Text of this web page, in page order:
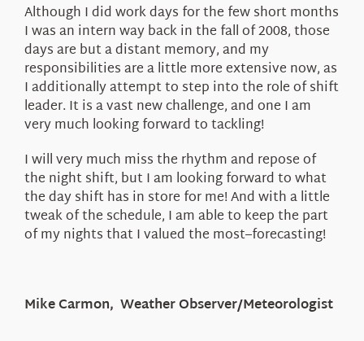
Although I did work days for the few short months
I was an intern way back in the fall of 2008, those
days are but a distant memory, and my
responsibilities are a little more extensive now, as
I additionally attempt to step into the role of shift
leader. It is a vast new challenge, and one I am
very much looking forward to tackling!
I will very much miss the rhythm and repose of
the night shift, but I am looking forward to what
the day shift has in store for me! And with a little
tweak of the schedule, I am able to keep the part
of my nights that I valued the most–forecasting!
Mike Carmon, Weather Observer/Meteorologist